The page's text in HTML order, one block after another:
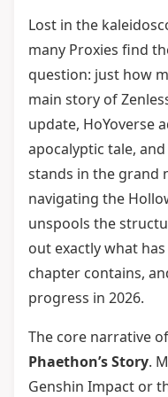
Lost in the
many Proxies find
question: just how
main story of
update, HoYoverse
apocalyptic tale,
stands in the grand
navigating the
unspools the
out exactly what
chapter contains,
progress in 2026.
The core narrative
Phaethon’s Story.
Genshin Impact or